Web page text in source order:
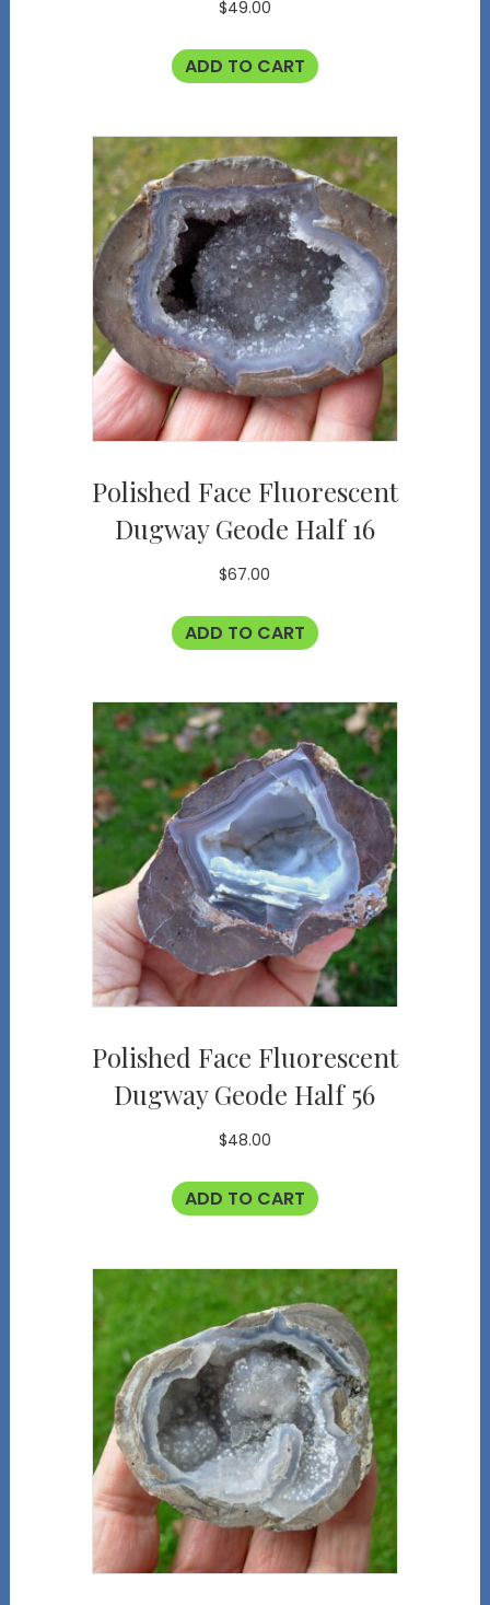
$49.00
ADD TO CART
Polished Face Fluorescent
Dugway Geode Half 16
$67.00
ADD TO CART
Polished Face Fluorescent
Dugway Geode Half 56
$48.00
ADD TO CART